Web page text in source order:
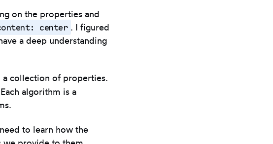
on the properties and
center . I figured
a deep understanding
a collection of properties.
algorithm is a
to learn how the